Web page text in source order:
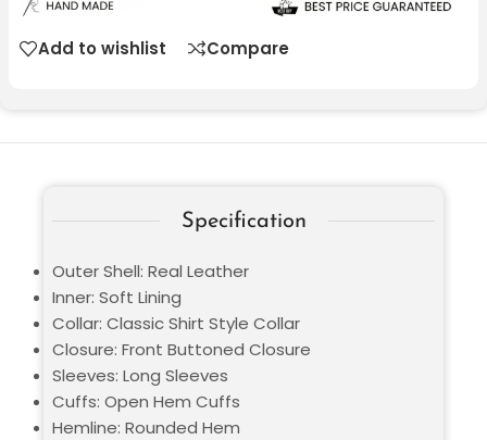
Add to wishlist Compare
Specification
Outer Shell: Real Leather
Inner: Soft Lining
Collar: Classic Shirt Style Collar
Closure: Front Buttoned Closure
Sleeves: Long Sleeves
Cuffs: Open Hem Cuffs
Hemline: Rounded Hem